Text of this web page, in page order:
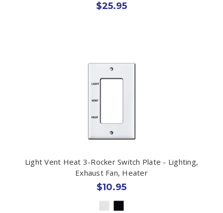
$25.95
Light Vent Heat 3-Rocker Switch Plate - Lighting,
Exhaust Fan, Heater
$10.95